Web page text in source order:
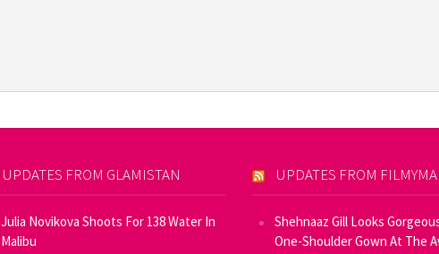
UPDATES FROM GLAMISTAN
Julia Novikova Shoots For 138 Water In
Malibu
UPDATES FROM
Shehnaaz Gill Looks
One-Shoulder Gown At The